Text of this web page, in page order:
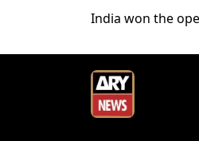
India won the